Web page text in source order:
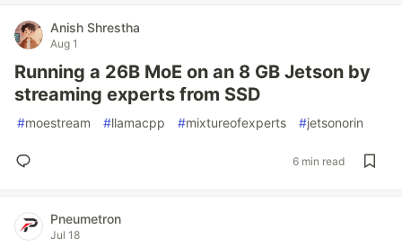
Anish Shrestha
Aug 1
Running a 26B MoE on an 8 GB Jetson by
streaming experts from SSD
#moestream #llamacpp #mixtureofexperts #jetsonorin
6 min read
Pneumetron
Jul 18